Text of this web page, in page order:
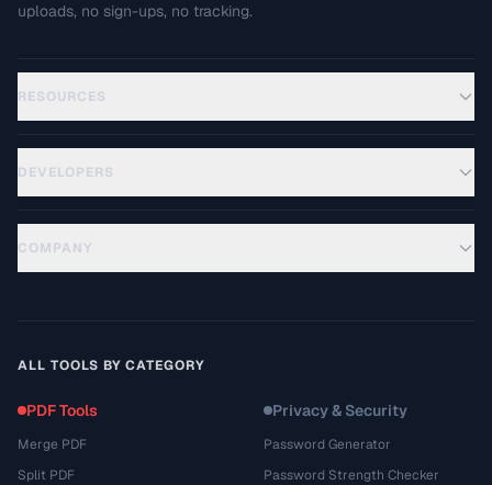
uploads, no sign-ups, no tracking.
RESOURCES
DEVELOPERS
COMPANY
ALL TOOLS BY CATEGORY
PDF Tools
Merge PDF
Split PDF
Privacy & Security
Password Generator
Password Strength Checker